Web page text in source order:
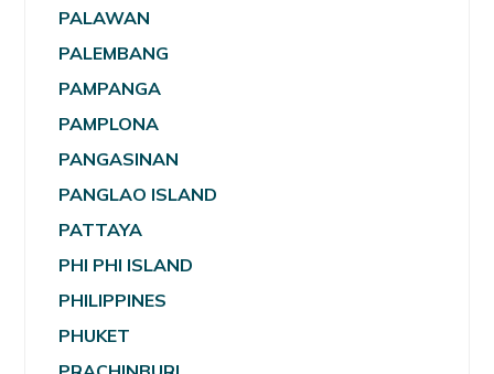
PALAWAN
PALEMBANG
PAMPANGA
PAMPLONA
PANGASINAN
PANGLAO ISLAND
PATTAYA
PHI PHI ISLAND
PHILIPPINES
PHUKET